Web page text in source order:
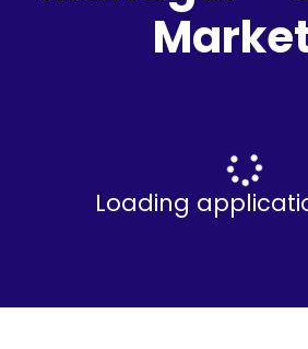
Loading